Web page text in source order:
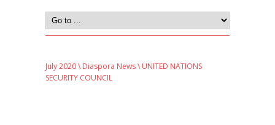
July 2020\ Diaspora News\ UNITED NATIONS
SECURITY COUNCIL